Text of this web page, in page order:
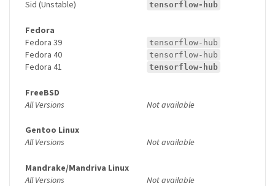
Sid (Unstable) tensorflow-hub
Fedora
Fedora 39
tensorflow-hub
Fedora 40 tensorflow-hub
Fedora 41 tensorflow-hub
FreeBSD
All Versions
Not available
Gentoo Linux
All Versions
Not available
Mandrake/Mandriva Linux
All Versions
Not available